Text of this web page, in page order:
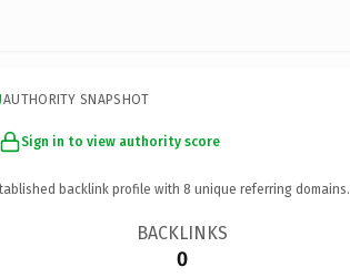
AUTHORITY SNAPSHOT
Sign in to view authority score
backlink profile with 8 unique referring domains.
BACKLINKS
0